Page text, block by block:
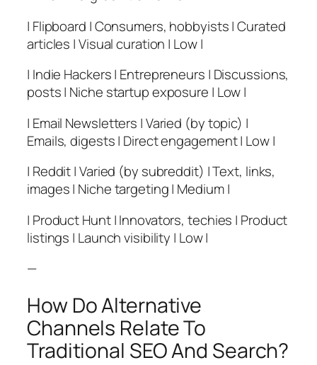
| Flipboard | Consumers, hobbyists | Curated
articles | Visual curation | Low |
| Indie Hackers | Entrepreneurs | Discussions,
posts | Niche startup exposure | Low |
| Email Newsletters | Varied (by topic) |
Emails, digests | Direct engagement | Low |
| Reddit | Varied (by subreddit) | Text, links,
images | Niche targeting | Medium |
| Product Hunt | Innovators, techies | Product
listings | Launch visibility | Low |
—
How Do Alternative
Channels Relate To
Traditional SEO And Search?